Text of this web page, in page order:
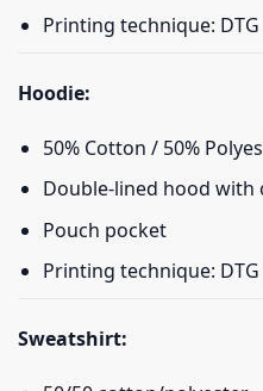
Printing technique: DTG
Hoodie:
50% Cotton / 50%
Double-lined hood
Pouch pocket
Printing technique: DTG
Sweatshirt: